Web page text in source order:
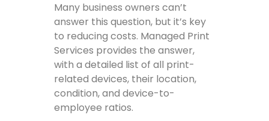
Many business owners can’t
answer this question, but it’s key
to reducing costs. Managed Print
Services provides the answer,
with a detailed list of all print-
related devices, their location,
condition, and device-to-
employee ratios.